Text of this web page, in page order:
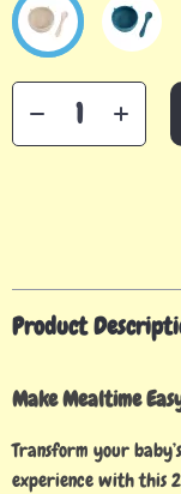
Product
Make Mealtime
Transform your
experience with this